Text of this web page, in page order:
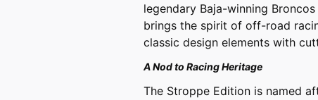
legendary Baja-winning
brings the spirit of off-road
classic design elements with
A Nod to Racing Heritage
The Stroppe Edition is named